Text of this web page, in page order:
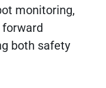
monitoring,
both safety